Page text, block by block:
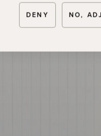
DENY NO,